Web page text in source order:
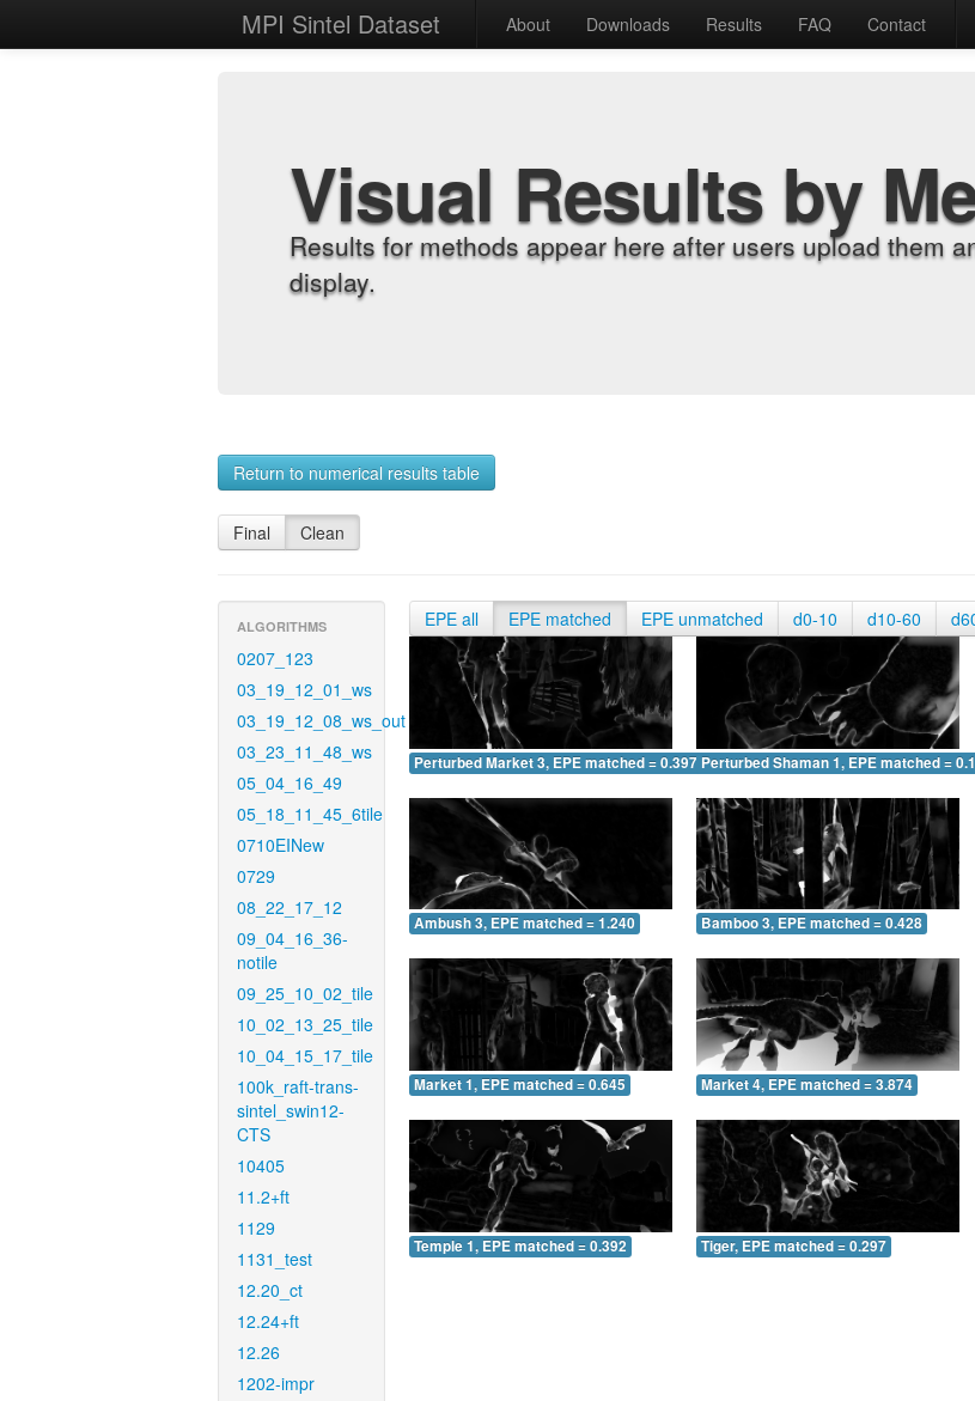
MPI Sintel Dataset About Downloads Results FAQ Contact
Visual Results by
Results for methods appear here after users upload them
display.
Return to numerical results table
Final Clean
ALGORITHMS
0207_123
03_19_12_01_ws
03_19_12_08_ws_out
03_23_11_48_ws
05_04_16_49
05_18_11_45_6tile
0710EINew
0729
08_22_17_12
09_04_16_36-
notile
09_25_10_02_tile
10_02_13_25_tile
10_04_15_17_tile
100k_raft-trans-
sintel_swin12-
CTS
10405
11.2+ft
1129
1131_test
12.20_ct
12.24+ft
12.26
1202-impr
EPE all EPE matched EPE unmatched d0-10 d10-60
Perturbed Market 3, EPE matched = 0.397 Perturbed Shaman 1, EPE matched =
Ambush 3, EPE matched = 1.240 Bamboo 3, EPE matched = 0.428
Market 1, EPE matched = 0.645 Market 4, EPE matched = 3.874
Temple 1, EPE matched = 0.392 Tiger, EPE matched = 0.297